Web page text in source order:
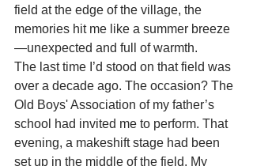
field at the edge of the village, the
memories hit me like a summer breeze
—unexpected and full of warmth.
The last time I’d stood on that field was
over a decade ago. The occasion? The
Old Boys' Association of my father’s
school had invited me to perform. That
evening, a makeshift stage had been
set up in the middle of the field. My